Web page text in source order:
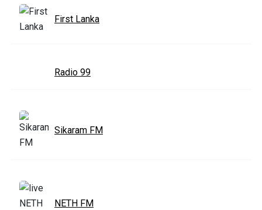
First Lanka
Radio 99
Sikaram FM
NETH FM